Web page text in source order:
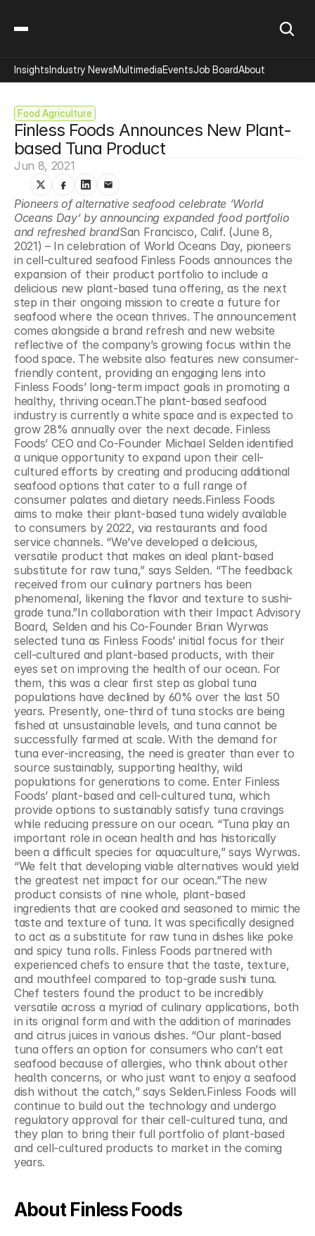
Food Agriculture
Finless Foods Announces New Plant-
based Tuna Product
Jun 8, 2021
Pioneers of alternative seafood celebrate ‘World
Oceans Day’ by announcing expanded food portfolio
and refreshed brandSan Francisco, Calif. (June 8,
2021) – In celebration of World Oceans Day, pioneers
in cell-cultured seafood Finless Foods announces the
expansion of their product portfolio to include a
delicious new plant-based tuna offering, as the next
step in their ongoing mission to create a future for
seafood where the ocean thrives. The announcement
comes alongside a brand refresh and new website
reflective of the company’s growing focus within the
food space. The website also features new consumer-
friendly content, providing an engaging lens into
Finless Foods’ long-term impact goals in promoting a
healthy, thriving ocean.The plant-based seafood
industry is currently a white space and is expected to
grow 28% annually over the next decade. Finless
Foods’ CEO and Co-Founder Michael Selden identified
a unique opportunity to expand upon their cell-
cultured efforts by creating and producing additional
seafood options that cater to a full range of
consumer palates and dietary needs.Finless Foods
aims to make their plant-based tuna widely available
to consumers by 2022, via restaurants and food
service channels. “We’ve developed a delicious,
versatile product that makes an ideal plant-based
substitute for raw tuna,” says Selden. “The feedback
received from our culinary partners has been
phenomenal, likening the flavor and texture to sushi-
grade tuna.”In collaboration with their Impact Advisory
Board, Selden and his Co-Founder Brian Wyrwas
selected tuna as Finless Foods’ initial focus for their
cell-cultured and plant-based products, with their
eyes set on improving the health of our ocean. For
them, this was a clear first step as global tuna
populations have declined by 60% over the last 50
years. Presently, one-third of tuna stocks are being
fished at unsustainable levels, and tuna cannot be
successfully farmed at scale. With the demand for
tuna ever-increasing, the need is greater than ever to
source sustainably, supporting healthy, wild
populations for generations to come. Enter Finless
Foods’ plant-based and cell-cultured tuna, which
provide options to sustainably satisfy tuna cravings
while reducing pressure on our ocean. “Tuna play an
important role in ocean health and has historically
been a difficult species for aquaculture,” says Wyrwas.
“We felt that developing viable alternatives would yield
the greatest net impact for our ocean.”The new
product consists of nine whole, plant-based
ingredients that are cooked and seasoned to mimic the
taste and texture of tuna. It was specifically designed
to act as a substitute for raw tuna in dishes like poke
and spicy tuna rolls. Finless Foods partnered with
experienced chefs to ensure that the taste, texture,
and mouthfeel compared to top-grade sushi tuna.
Chef testers found the product to be incredibly
versatile across a myriad of culinary applications, both
in its original form and with the addition of marinades
and citrus juices in various dishes. “Our plant-based
tuna offers an option for consumers who can’t eat
seafood because of allergies, who think about other
health concerns, or who just want to enjoy a seafood
dish without the catch,” says Selden.Finless Foods will
continue to build out the technology and undergo
regulatory approval for their cell-cultured tuna, and
they plan to bring their full portfolio of plant-based
and cell-cultured products to market in the coming
years.
About Finless Foods
InsightsIndustry NewsMultimediaEventsJob BoardAbout